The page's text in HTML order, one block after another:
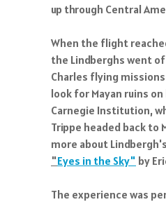
up through Central
When the flight
the Lindberghs went
Charles flying
look for Mayan ruins
Carnegie Institution,
Trippe headed back to
more about
"Eyes in the Sky" by
The experience was